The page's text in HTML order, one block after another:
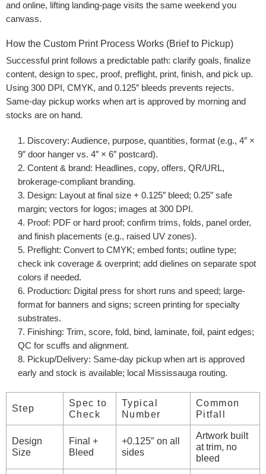
and online, lifting landing-page visits the same weekend you
canvass.
How the Custom Print Process Works (Brief to Pickup)
Successful print follows a predictable path: clarify goals, finalize
content, design to spec, proof, preflight, print, finish, and pick up.
Using 300 DPI, CMYK, and 0.125″ bleeds prevents rejects.
Same-day pickup works when art is approved by morning and
stocks are on hand.
Discovery: Audience, purpose, quantities, format (e.g., 4″ ×
9″ door hanger vs. 4″ × 6″ postcard).
Content & brand: Headlines, copy, offers, QR/URL,
brokerage-compliant branding.
Design: Layout at final size + 0.125″ bleed; 0.25″ safe
margin; vectors for logos; images at 300 DPI.
Proof: PDF or hard proof; confirm trims, folds, panel order,
and finish placements (e.g., raised UV zones).
Preflight: Convert to CMYK; embed fonts; outline type;
check ink coverage & overprint; add dielines on separate spot
colors if needed.
Production: Digital press for short runs and speed; large-
format for banners and signs; screen printing for specialty
substrates.
Finishing: Trim, score, fold, bind, laminate, foil, paint edges;
QC for scuffs and alignment.
Pickup/Delivery: Same-day pickup when art is approved
early and stock is available; local Mississauga routing.
Step
Spec to
Check
Typical
Number
Common
Pitfall
Design
Size
Final +
Bleed
+0.125″ on all
sides
Artwork built
at trim, no
bleed